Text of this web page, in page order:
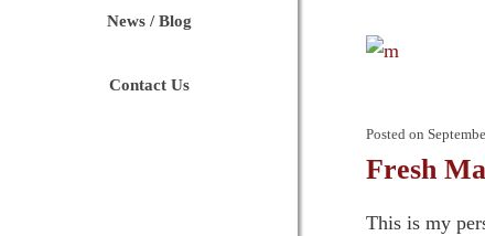
News / Blog
Contact Us
Posted on
Fresh
This is my